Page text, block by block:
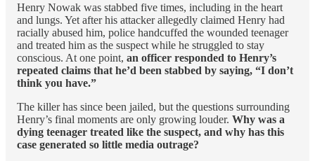
Henry Nowak was stabbed five times, including in the heart
and lungs. Yet after his attacker allegedly claimed Henry had
racially abused him, police handcuffed the wounded teenager
and treated him as the suspect while he struggled to stay
conscious. At one point, an officer responded to Henry’s
repeated claims that he’d been stabbed by saying, “I don’t
think you have.”
The killer has since been jailed, but the questions surrounding
Henry’s final moments are only growing louder. Why was a
dying teenager treated like the suspect, and why has this
case generated so little media outrage?